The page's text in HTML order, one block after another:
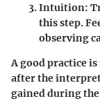
Intuition:
this step.
observing
A good practice
after the
gained during